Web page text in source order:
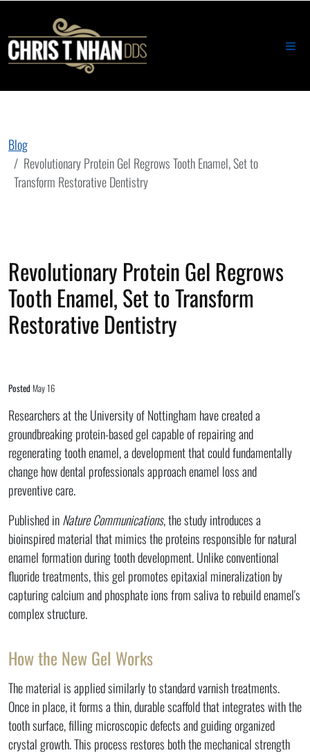
Blog
Revolutionary Protein Gel Regrows Tooth Enamel, Set to
Transform Restorative Dentistry
Revolutionary Protein Gel Regrows
Tooth Enamel, Set to Transform
Restorative Dentistry
Posted May 16
Researchers at the University of Nottingham have created a
groundbreaking protein-based gel capable of repairing and
regenerating tooth enamel, a development that could fundamentally
change how dental professionals approach enamel loss and
preventive care.
Published inNature Communications, the study introduces a
bioinspired material that mimics the proteins responsible for natural
enamel formation during tooth development. Unlike conventional
fluoride treatments, this gel promotes epitaxial mineralization by
capturing calcium and phosphate ions from saliva to rebuild enamel's
complex structure.
How the New Gel Works
The material is applied similarly to standard varnish treatments.
Once in place, it forms a thin, durable scaffold that integrates with the
tooth surface, filling microscopic defects and guiding organized
crystal growth. This process restores both the mechanical strength